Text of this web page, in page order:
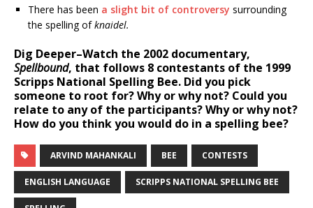
There has been a slight bit of controversy surrounding
the spelling ofknaidel.
Dig Deeper–Watch the 2002 documentary,
Spellbound, that follows 8 contestants of the 1999
Scripps National Spelling Bee. Did you pick
someone to root for? Why or why not? Could you
relate to any of the participants? Why or why not?
How do you think you would do in a spelling bee?
ARVIND MAHANKALI BEE CONTESTS
ENGLISH LANGUAGE SCRIPPS NATIONAL SPELLING BEE